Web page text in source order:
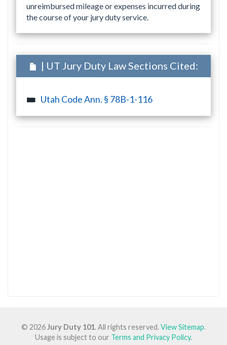
unreimbursed mileage or expenses incurred during
the course of your jury duty service.
| UT Jury Duty Law Sections Cited:
Utah Code Ann. § 78B-1-116
© 2026Jury Duty 101. All rights reserved.View Sitemap.
Usage is subject to our Terms and Privacy Policy.